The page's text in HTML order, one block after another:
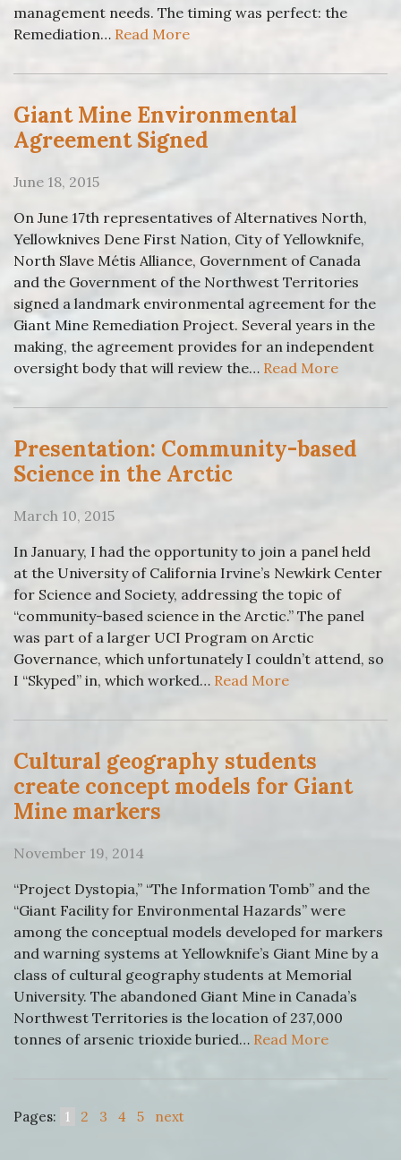
management needs. The timing was perfect: the
Remediation… Read More
Giant Mine Environmental
Agreement Signed
June 18, 2015
On June 17th representatives of Alternatives North,
Yellowknives Dene First Nation, City of Yellowknife,
North Slave Métis Alliance, Government of Canada
and the Government of the Northwest Territories
signed a landmark environmental agreement for the
Giant Mine Remediation Project. Several years in the
making, the agreement provides for an independent
oversight body that will review the… Read More
Presentation: Community-based
Science in the Arctic
March 10, 2015
In January, I had the opportunity to join a panel held
at the University of California Irvine’s Newkirk Center
for Science and Society, addressing the topic of
“community-based science in the Arctic.” The panel
was part of a larger UCI Program on Arctic
Governance, which unfortunately I couldn’t attend, so
I “Skyped” in, which worked… Read More
Cultural geography students
create concept models for Giant
Mine markers
November 19, 2014
“Project Dystopia,” “The Information Tomb” and the
“Giant Facility for Environmental Hazards” were
among the conceptual models developed for markers
and warning systems at Yellowknife’s Giant Mine by a
class of cultural geography students at Memorial
University. The abandoned Giant Mine in Canada’s
Northwest Territories is the location of 237,000
tonnes of arsenic trioxide buried… Read More
Pages: 1 2 3 4 5 next